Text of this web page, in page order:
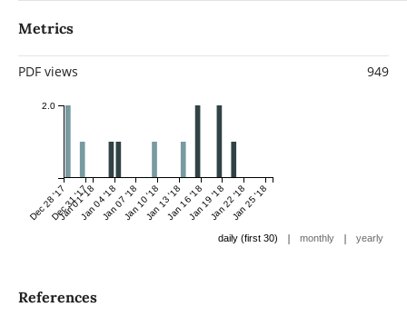
Metrics
PDF views 949
Dec 28 '17Dec 31 '17
Jan 01 '18Jan 04 '18Jan 07 '18Jan 10 '18Jan 13 '18Jan 16 '18Jan 19 '18Jan 22 '18Jan 25 '18
2.0
daily (first 30) | monthly | yearly
References